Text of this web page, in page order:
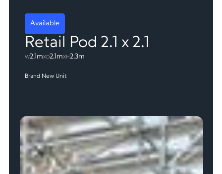
Available
Retail Pod 2.1 x 2.1
W2.1mXD2.1mXH2.3m
Brand New Unit